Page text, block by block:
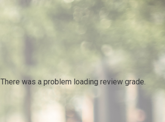
There was a problem loading review grade.